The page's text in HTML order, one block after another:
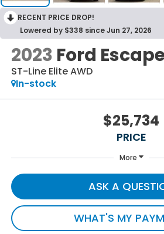
RECENT PRICE DROP!
Lowered by $338 since Jun 27, 2026
2023 Ford
ST-Line Elite AWD
In-stock
$25,734
PRICE
More
ASK A
WHAT'S MY